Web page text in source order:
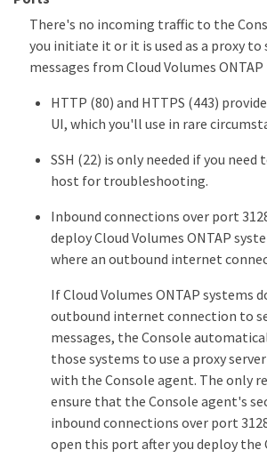
There's no incoming traffic to the
you initiate it or it is used as a proxy to
messages from Cloud Volumes
HTTP (80) and HTTPS (443)
UI, which you'll use in rare
SSH (22) is only needed if you
host for troubleshooting.
Inbound connections over port
deploy Cloud Volumes ONTAP
where an outbound internet
If Cloud Volumes ONTAP systems
outbound internet connection to
messages, the Console
those systems to use a proxy
with the Console agent. The only
ensure that the Console agent's
inbound connections over port
open this port after you deploy the